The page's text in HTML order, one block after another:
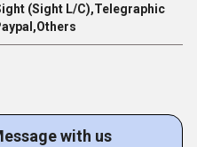
(Sight L/C),Telegraphic
with us